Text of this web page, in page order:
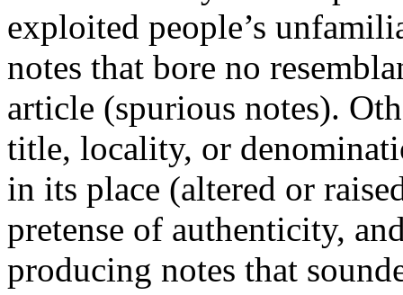
exploited people’s
notes that bore no
article (spurious notes).
title, locality, or
in its place (altered or
pretense of authenticity,
producing notes that